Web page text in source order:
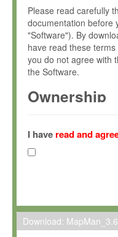
Please read carefully
documentation before
"Software"). By
have read these
you do not agree with
the Software.
Ownership
(hereinafter "MPI")
Gesellschaft zur
hereinafter collectively
Max-Planck grants
To install the
I have read and
Download: